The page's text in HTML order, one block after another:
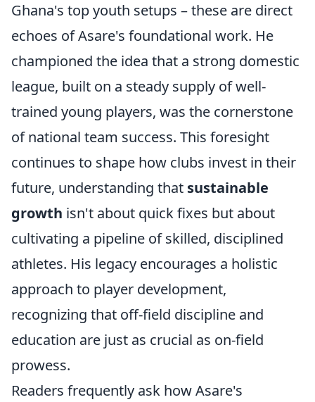
Ghana's top youth setups – these are direct
echoes of Asare's foundational work. He
championed the idea that a strong domestic
league, built on a steady supply of well-
trained young players, was the cornerstone
of national team success. This foresight
continues to shape how clubs invest in their
future, understanding that sustainable
growth isn't about quick fixes but about
cultivating a pipeline of skilled, disciplined
athletes. His legacy encourages a holistic
approach to player development,
recognizing that off-field discipline and
education are just as crucial as on-field
prowess.
Readers frequently ask how Asare's